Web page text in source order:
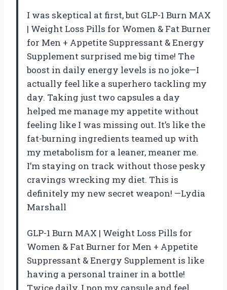
I was skeptical at first, but GLP-1 Burn MAX
| Weight Loss Pills for Women & Fat Burner
for Men + Appetite Suppressant & Energy
Supplement surprised me big time! The
boost in daily energy levels is no joke—I
actually feel like a superhero tackling my
day. Taking just two capsules a day
helped me manage my appetite without
feeling like I was missing out. It’s like the
fat-burning ingredients teamed up with
my metabolism for a leaner, meaner me.
I’m staying on track without those pesky
cravings wrecking my diet. This is
definitely my new secret weapon! —Lydia
Marshall
GLP-1 Burn MAX | Weight Loss Pills for
Women & Fat Burner for Men + Appetite
Suppressant & Energy Supplement is like
having a personal trainer in a bottle!
Twice daily, I pop my capsule and feel